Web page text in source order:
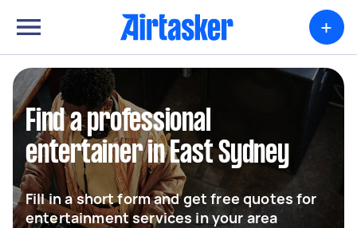
+
Find a professional
entertainer in East Sydney
Fill in a short form and get free quotes for
entertainment services in your area